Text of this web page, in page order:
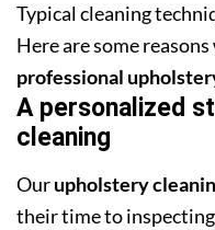
Typical cleaning
Here are some
professional
A personalized
cleaning
Ourupholstery
their time to